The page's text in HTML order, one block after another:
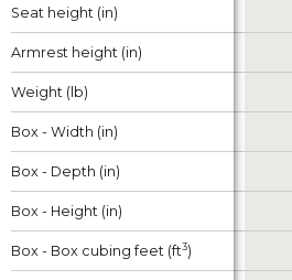
Seat height (in)
Armrest height (in)
Weight (lb)
Box - Width (in)
Box - Depth (in)
Box - Height (in)
Box - Box cubing feet (ft3)
Seat height (in)
Armrest height (in)
Weight (lb)
Box - Width (in)
Box - Depth (in)
Box - Height (in)
Box - Box cubing feet (ft3)